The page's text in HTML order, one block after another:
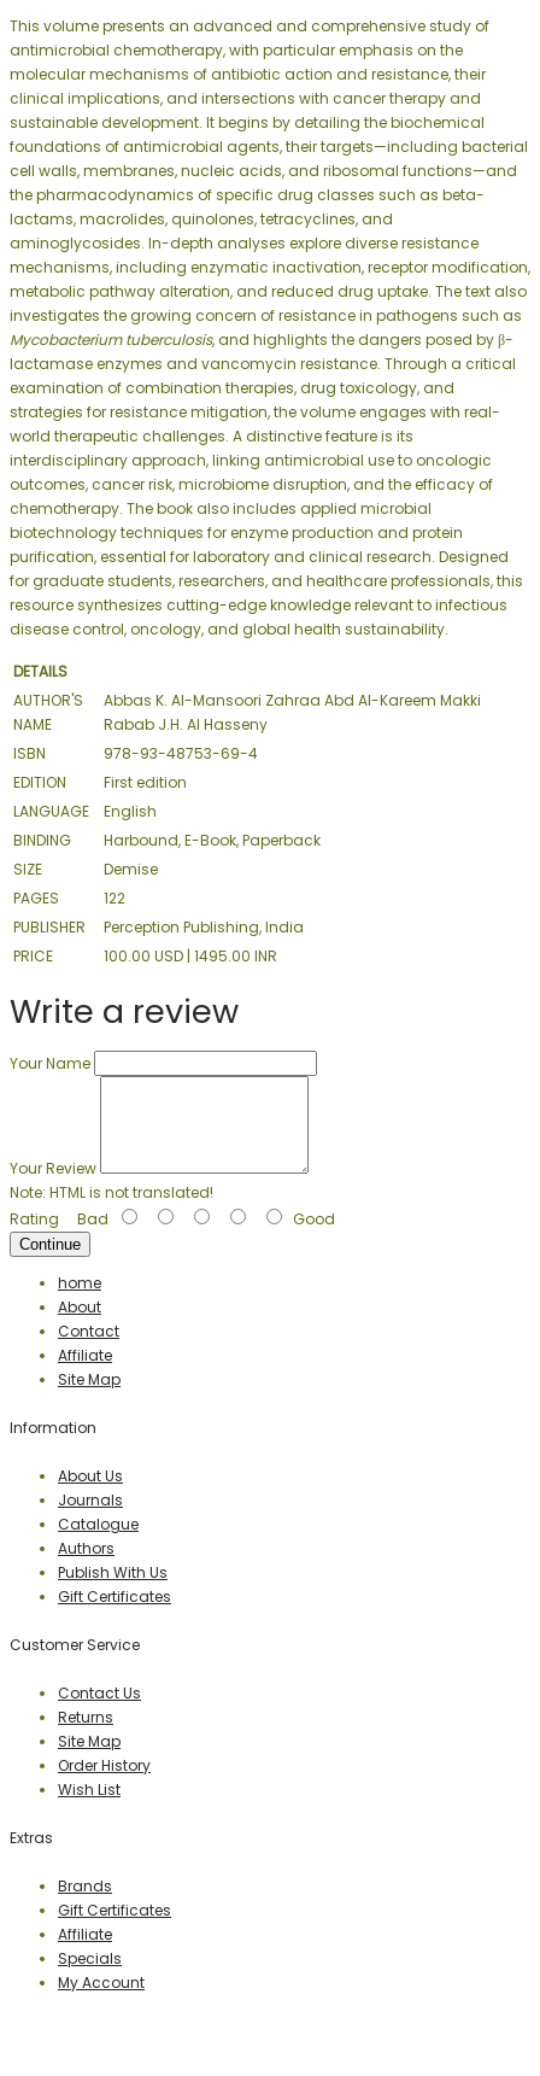
This volume presents an advanced and comprehensive study of
antimicrobial chemotherapy, with particular emphasis on the
molecular mechanisms of antibiotic action and resistance, their
clinical implications, and intersections with cancer therapy and
sustainable development. It begins by detailing the biochemical
foundations of antimicrobial agents, their targets—including bacterial
cell walls, membranes, nucleic acids, and ribosomal functions—and
the pharmacodynamics of specific drug classes such as beta-
lactams, macrolides, quinolones, tetracyclines, and
aminoglycosides. In-depth analyses explore diverse resistance
mechanisms, including enzymatic inactivation, receptor modification,
metabolic pathway alteration, and reduced drug uptake. The text also
investigates the growing concern of resistance in pathogens such as
Mycobacterium tuberculosis, and highlights the dangers posed by β-
lactamase enzymes and vancomycin resistance. Through a critical
examination of combination therapies, drug toxicology, and
strategies for resistance mitigation, the volume engages with real-
world therapeutic challenges. A distinctive feature is its
interdisciplinary approach, linking antimicrobial use to oncologic
outcomes, cancer risk, microbiome disruption, and the efficacy of
chemotherapy. The book also includes applied microbial
biotechnology techniques for enzyme production and protein
purification, essential for laboratory and clinical research. Designed
for graduate students, researchers, and healthcare professionals, this
resource synthesizes cutting-edge knowledge relevant to infectious
disease control, oncology, and global health sustainability.
DETAILS
AUTHOR'S
NAME
Abbas K. Al-Mansoori Zahraa Abd Al-Kareem Makki
Rabab J.H. Al Hasseny
ISBN
978-93-48753-69-4
EDITION
First edition
LANGUAGE
English
BINDING
Harbound, E-Book, Paperback
SIZE
Demise
PAGES
122
PUBLISHER
Perception Publishing, India
PRICE
100.00 USD | 1495.00 INR
Write a review
Your Name
Your Review
Note: HTML is not translated!
Rating Bad Good
Continue
home
About
Contact
Affiliate
Site Map
Information
About Us
Journals
Catalogue
Authors
Publish With Us
Gift Certificates
Customer Service
Contact Us
Returns
Site Map
Order History
Wish List
Extras
Brands
Gift Certificates
Affiliate
Specials
My Account